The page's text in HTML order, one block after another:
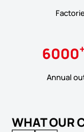
6000
Annual
WHAT OUR